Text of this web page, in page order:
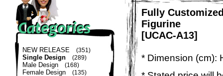
NEW RELEASE (351)
Single Design (289)
Male Design (168)
Female Design (135)
Fully
Figurine
[UCAC-A13]
* Dimension (cm):